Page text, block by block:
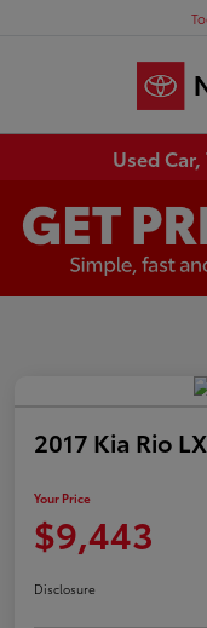
Used
2017 Kia Rio LX
Your Price
$9,443
Disclosure